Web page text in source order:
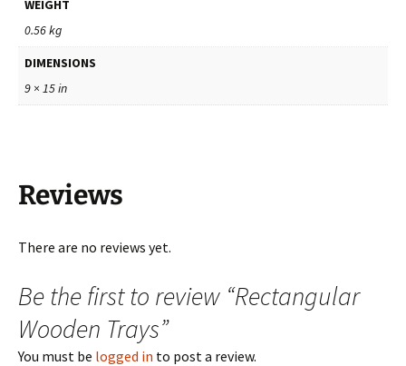
WEIGHT
0.56 kg
DIMENSIONS
9 × 15 in
Reviews
There are no reviews yet.
Be the first to review “Rectangular
Wooden Trays”
You must be logged in to post a review.